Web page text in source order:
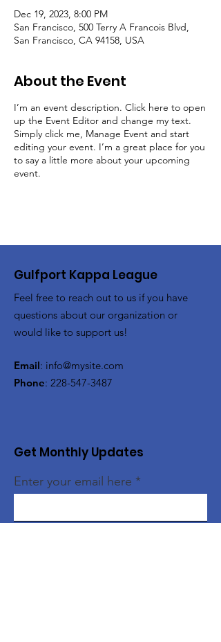
Dec 19, 2023, 8:00 PM
San Francisco, 500 Terry A Francois Blvd,
San Francisco, CA 94158, USA
About the Event
I’m an event description. Click here to open
up the Event Editor and change my text.
Simply click me, Manage Event and start
editing your event. I’m a great place for you
to say a little more about your upcoming
event.
Gulfport Kappa League
Feel free to reach out to us if you have
questions about our organization or
would like to support us!
Email: info@mysite.com
Phone: 228-547-3487
Get Monthly Updates
Enter your email here